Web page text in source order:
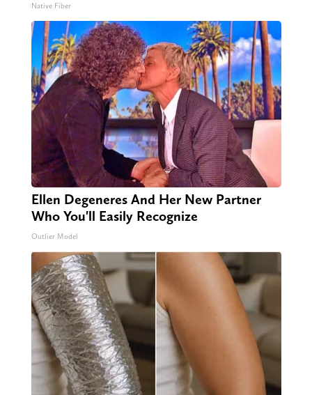
Native Fiber
Ellen Degeneres And Her New Partner
Who You'll Easily Recognize
Outlier Model